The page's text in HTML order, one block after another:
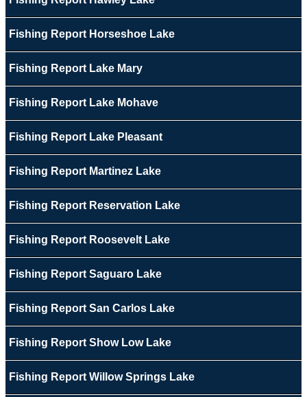
Fishing Report Horseshoe Lake
Fishing Report Lake Mary
Fishing Report Lake Mohave
Fishing Report Lake Pleasant
Fishing Report Martinez Lake
Fishing Report Reservation Lake
Fishing Report Roosevelt Lake
Fishing Report Saguaro Lake
Fishing Report San Carlos Lake
Fishing Report Show Low Lake
Fishing Report Willow Springs Lake